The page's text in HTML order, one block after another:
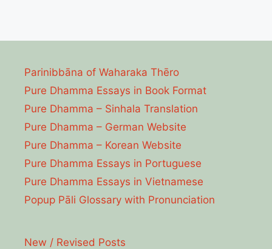
Parinibbāna of Waharaka Thēro
Pure Dhamma Essays in Book Format
Pure Dhamma – Sinhala Translation
Pure Dhamma – German Website
Pure Dhamma – Korean Website
Pure Dhamma Essays in Portuguese
Pure Dhamma Essays in Vietnamese
Popup Pāli Glossary with Pronunciation
New / Revised Posts